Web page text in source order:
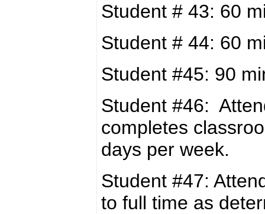
Student # 43: 60
Student # 44: 60
Student #45: 90
Student #46:
completes
days per week.
Student #47:
to full time as